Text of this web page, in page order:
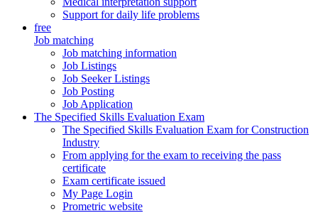
Support for daily life problems
free
Job matching
Job matching information
Job Listings
Job Seeker Listings
Job Posting
Job Application
The Specified Skills Evaluation Exam
The Specified Skills Evaluation Exam for Construction
Industry
From applying for the exam to receiving the pass
certificate
Exam certificate issued
My Page Login
Prometric website